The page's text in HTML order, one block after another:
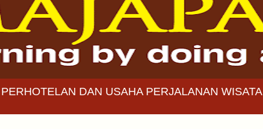
DAN USAHA PERJALANAN WISATA